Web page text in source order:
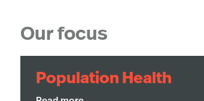
Our focus
Population Health